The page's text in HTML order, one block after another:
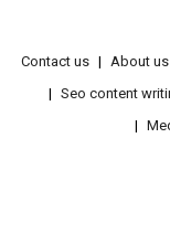
Contact us About us
Seo content